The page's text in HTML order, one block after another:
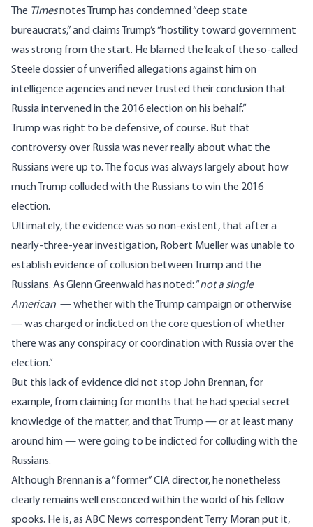
The Timesnotes Trump has condemned “deep state
bureaucrats,” and claims Trump’s “hostility toward government
was strong from the start. He blamed the leak of the so-called
Steele dossier of unverified allegations against him on
intelligence agencies and never trusted their conclusion that
Russia intervened in the 2016 election on his behalf.”
Trump was right to be defensive, of course. But that
controversy over Russia was never really about what the
Russians were up to. The focus was always largely about how
much Trump colluded with the Russians to win the 2016
election.
Ultimately, the evidence was so non-existent, that after a
nearly-three-year investigation, Robert Mueller was unable to
establish evidence of collusion between Trump and the
Russians. As Glenn Greenwald has noted: “not a single
American — whether with the Trump campaign or otherwise
— was charged or indicted on the core question of whether
there was any conspiracy or coordination with Russia over the
election.”
But this lack of evidence did not stop John Brennan, for
example, from claiming for months that he had special secret
knowledge of the matter, and that Trump — or at least many
around him — were going to be indicted for colluding with the
Russians.
Although Brennan is a “former” CIA director, he nonetheless
clearly remains well ensconced within the world of his fellow
spooks. He is, as ABC News correspondent
Terry Moran put it,